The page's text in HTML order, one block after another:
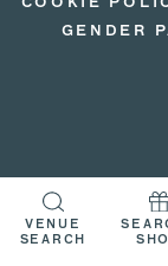
VENUE
SEARCH
COOKIE
GENDER